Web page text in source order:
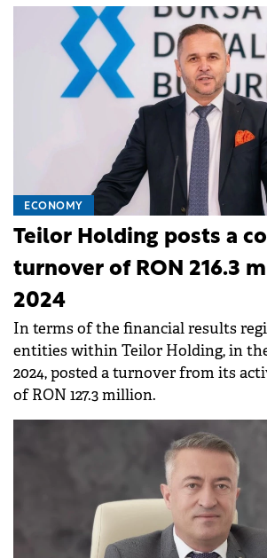
ECONOMY
Teilor Holding posts a
turnover of RON 216.3
2024
In terms of the financial results
entities within Teilor Holding, in
2024, posted a turnover from its
of RON 127.3 million.